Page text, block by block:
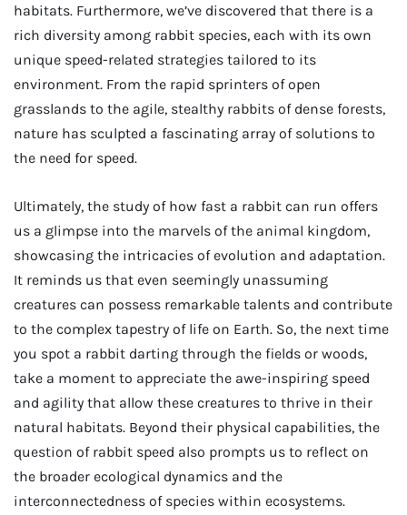
habitats. Furthermore, we’ve discovered that there is a
rich diversity among rabbit species, each with its own
unique speed-related strategies tailored to its
environment. From the rapid sprinters of open
grasslands to the agile, stealthy rabbits of dense forests,
nature has sculpted a fascinating array of solutions to
the need for speed.
Ultimately, the study of how fast a rabbit can run offers
us a glimpse into the marvels of the animal kingdom,
showcasing the intricacies of evolution and adaptation.
It reminds us that even seemingly unassuming
creatures can possess remarkable talents and contribute
to the complex tapestry of life on Earth. So, the next time
you spot a rabbit darting through the fields or woods,
take a moment to appreciate the awe-inspiring speed
and agility that allow these creatures to thrive in their
natural habitats. Beyond their physical capabilities, the
question of rabbit speed also prompts us to reflect on
the broader ecological dynamics and the
interconnectedness of species within ecosystems.